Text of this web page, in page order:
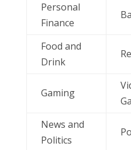
Personal
Finance
Food and
Drink
Gaming
News and
Politics